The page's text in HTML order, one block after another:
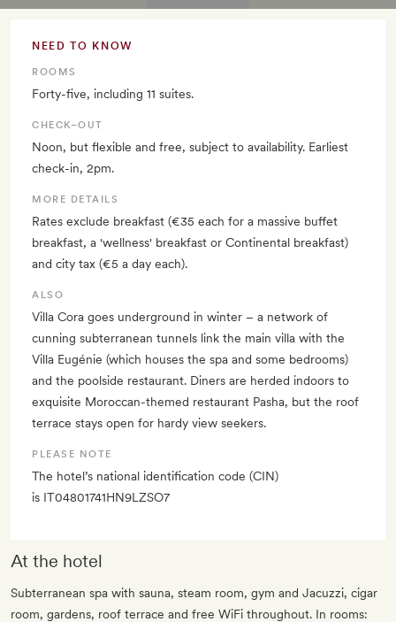
NEED TO KNOW
ROOMS
Forty-five, including 11 suites.
CHECK–OUT
Noon, but flexible and free, subject to availability. Earliest
check-in, 2pm.
MORE DETAILS
Rates exclude breakfast (€35 each for a massive buffet
breakfast, a 'wellness' breakfast or Continental breakfast)
and city tax (€5 a day each).
ALSO
Villa Cora goes underground in winter – a network of
cunning subterranean tunnels link the main villa with the
Villa Eugénie (which houses the spa and some bedrooms)
and the poolside restaurant. Diners are herded indoors to
exquisite Moroccan-themed restaurant Pasha, but the roof
terrace stays open for hardy view seekers.
PLEASE NOTE
The hotel’s national identification code (CIN)
is IT04801741HN9LZSO7
At the hotel
Subterranean spa with sauna, steam room, gym and Jacuzzi, cigar
room, gardens, roof terrace and free WiFi throughout. In rooms: